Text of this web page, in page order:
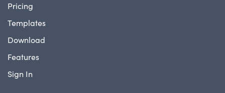
Pricing
Templates
Download
Features
Sign In